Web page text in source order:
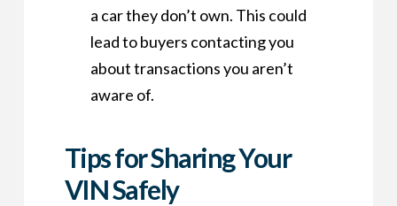
a car they don’t own. This could
lead to buyers contacting you
about transactions you aren’t
aware of.
Tips for Sharing Your
VIN Safely